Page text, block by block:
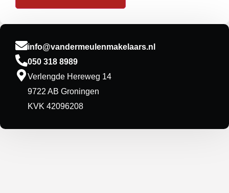
info@vandermeulenmakelaars.nl
050 318 8989
Verlengde Hereweg 14
9722 AB Groningen
KVK 42096208